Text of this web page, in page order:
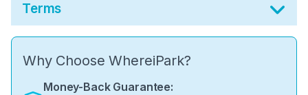
Terms
Why Choose WhereiPark?
Money-Back Guarantee: